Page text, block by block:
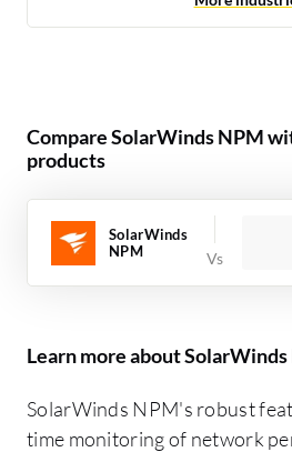
Compare SolarWinds NPM
products
SolarWinds
NPM
Learn more about
SolarWinds NPM's robust
time monitoring of network